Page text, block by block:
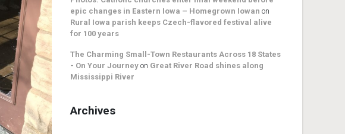
epic changes in Eastern Iowa – Homegrown Iowan on
Rural Iowa parish keeps Czech-flavored festival alive
for 100 years
The Charming Small-Town Restaurants Across 18 States
- On Your Journey on Great River Road shines along
Mississippi River
Archives